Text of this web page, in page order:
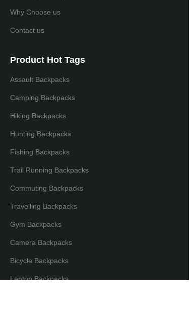
Why Choose us
Contact us
Product Hot Tags
Assault Backpacks
Camping Backpacks
Hiking Backpacks
Hunting Backpacks
Fishing Backpacks
Trail Running Backpacks
Commuting Backpacks
Travelling Backpacks
Gym Backpacks
Camera Backpacks
Bicycle Backpacks
Laptop Backpacks
EN